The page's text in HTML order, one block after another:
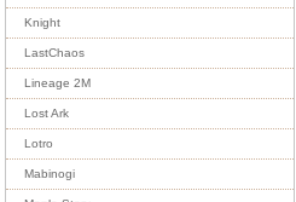
Knight
LastChaos
Lineage 2M
Lost Ark
Lotro
Mabinogi